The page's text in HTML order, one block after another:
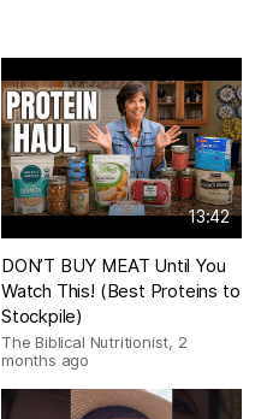
13:42
DON’T BUY MEAT Until You
Watch This! (Best Proteins to
Stockpile)
The Biblical Nutritionist, 2
months ago